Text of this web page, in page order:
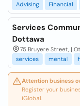
Advising
Financial
Services
Dottawa
75 Bruyere Street, |
services
mental
Attention business
Register your
iGlobal.